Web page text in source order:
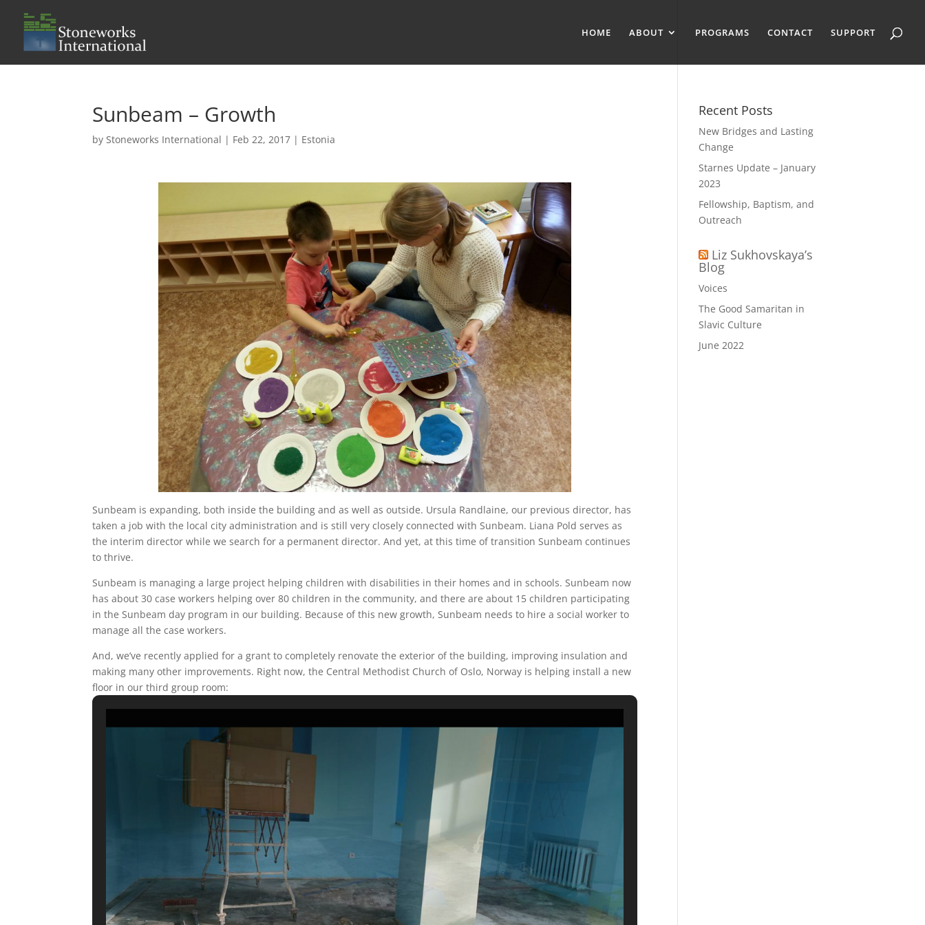
HOME ABOUT PROGRAMS CONTACT SUPPORT
Sunbeam – Growth
byStoneworks International | Feb 22, 2017 | Estonia
Sunbeam is expanding, both inside the building and as well as outside. Ursula Randlaine, our previous director, has
taken a job with the local city administration and is still very closely connected with Sunbeam. Liana Pold serves as
the interim director while we search for a permanent director. And yet, at this time of transition Sunbeam continues
to thrive.
Sunbeam is managing a large project helping children with disabilities in their homes and in schools. Sunbeam now
has about 30 case workers helping over 80 children in the community, and there are about 15 children participating
in the Sunbeam day program in our building. Because of this new growth, Sunbeam needs to hire a social worker to
manage all the case workers.
And, we’ve recently applied for a grant to completely renovate the exterior of the building, improving insulation and
making many other improvements. Right now, the Central Methodist Church of Oslo, Norway is helping install a new
floor in our third group room:
Recent Posts
New Bridges and Lasting
Change
Starnes Update – January
2023
Fellowship, Baptism, and
Outreach
Liz Sukhovskaya’s
Blog
Voices
The Good Samaritan in
Slavic Culture
June 2022